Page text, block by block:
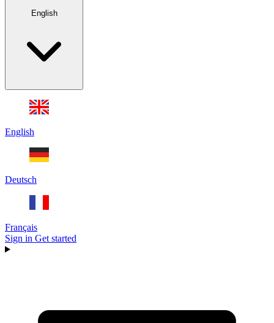
English
English
Deutsch
Français
Sign in Get started